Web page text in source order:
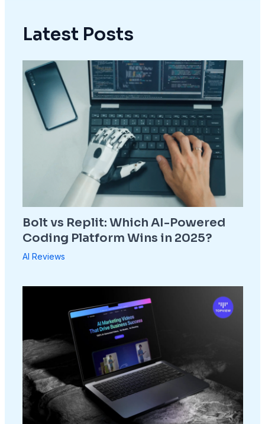
Latest Posts
Bolt vs Replit: Which AI-Powered
Coding Platform Wins in 2025?
AI Reviews